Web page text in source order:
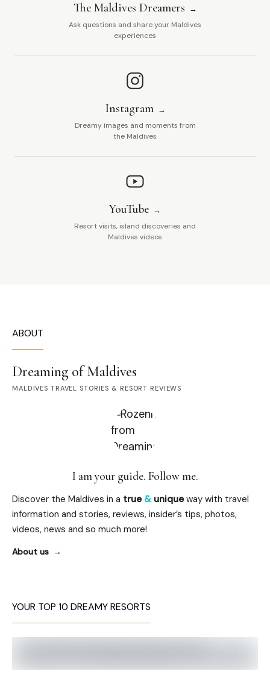
The Maldives Dreamers
Ask questions and share your Maldives
experiences
Instagram
Dreamy images and moments from
the Maldives
YouTube
Resort visits, island discoveries and
Maldives videos
ABOUT
Dreaming of Maldives
MALDIVES TRAVEL STORIES & RESORT REVIEWS
I am your guide. Follow me.
Discover the Maldives in a true & uniqueway with travel
information and stories, reviews, insider’s tips, photos,
videos, news and so much more!
About us
YOUR TOP 10 DREAMY RESORTS